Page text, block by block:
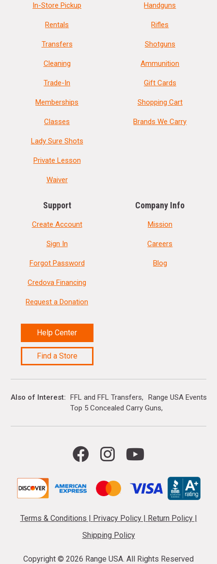
In-Store Pickup
Rentals
Transfers
Cleaning
Trade-In
Memberships
Classes
Lady Sure Shots
Private Lesson
Waiver
Handguns
Rifles
Shotguns
Ammunition
Gift Cards
Shopping Cart
Brands We Carry
Support
Create Account
Sign In
Forgot Password
Credova Financing
Request a Donation
Help Center
Find a Store
Company Info
Mission
Careers
Blog
Also of Interest FFL and FFL Transfers
Range USA Events
Top 5 Concealed Carry Guns
Terms & Conditions | Privacy Policy | Return Policy |
Shipping Policy
Copyright © 2026 Range USA. All Rights Reserved